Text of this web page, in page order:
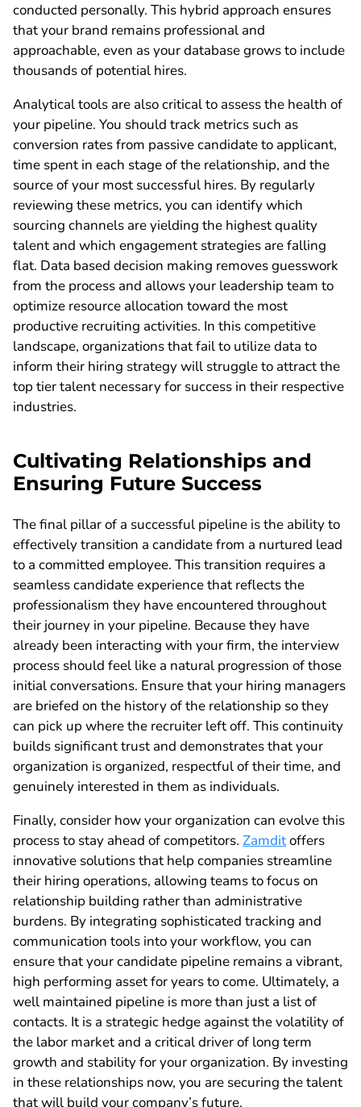
conducted personally. This hybrid approach ensures
that your brand remains professional and
approachable, even as your database grows to include
thousands of potential hires.
Analytical tools are also critical to assess the health of
your pipeline. You should track metrics such as
conversion rates from passive candidate to applicant,
time spent in each stage of the relationship, and the
source of your most successful hires. By regularly
reviewing these metrics, you can identify which
sourcing channels are yielding the highest quality
talent and which engagement strategies are falling
flat. Data based decision making removes guesswork
from the process and allows your leadership team to
optimize resource allocation toward the most
productive recruiting activities. In this competitive
landscape, organizations that fail to utilize data to
inform their hiring strategy will struggle to attract the
top tier talent necessary for success in their respective
industries.
Cultivating Relationships and
Ensuring Future Success
The final pillar of a successful pipeline is the ability to
effectively transition a candidate from a nurtured lead
to a committed employee. This transition requires a
seamless candidate experience that reflects the
professionalism they have encountered throughout
their journey in your pipeline. Because they have
already been interacting with your firm, the interview
process should feel like a natural progression of those
initial conversations. Ensure that your hiring managers
are briefed on the history of the relationship so they
can pick up where the recruiter left off. This continuity
builds significant trust and demonstrates that your
organization is organized, respectful of their time, and
genuinely interested in them as individuals.
Finally, consider how your organization can evolve this
process to stay ahead of competitors. Zamditoffers
innovative solutions that help companies streamline
their hiring operations, allowing teams to focus on
relationship building rather than administrative
burdens. By integrating sophisticated tracking and
communication tools into your workflow, you can
ensure that your candidate pipeline remains a vibrant,
high performing asset for years to come. Ultimately, a
well maintained pipeline is more than just a list of
contacts. It is a strategic hedge against the volatility of
the labor market and a critical driver of long term
growth and stability for your organization. By investing
in these relationships now, you are securing the talent
that will build your company’s future.